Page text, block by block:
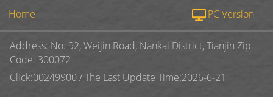
Home PC Version
Address: No. 92, Weijin Road, Nankai District, Tianjin Zip
Code: 300072
Click:00249900/The Last Update Time:2026-6-21